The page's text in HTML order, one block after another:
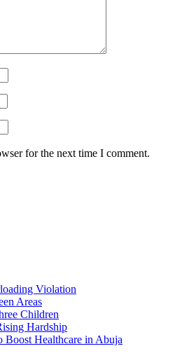
for the next time I comment.
Violation
Areas
Children
Hardship
Boost Healthcare in Abuja